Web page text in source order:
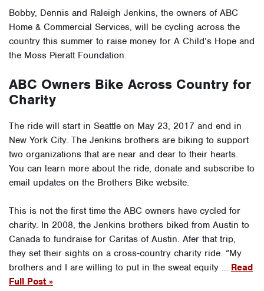
Bobby, Dennis and Raleigh Jenkins, the owners of ABC
Home & Commercial Services, will be cycling across the
country this summer to raise money for A Child’s Hope and
the Moss Pieratt Foundation.
ABC Owners Bike Across Country for
Charity
The ride will start in Seattle on May 23, 2017 and end in
New York City. The Jenkins brothers are biking to support
two organizations that are near and dear to their hearts.
You can learn more about the ride, donate and subscribe to
email updates on the Brothers Bike website.
This is not the first time the ABC owners have cycled for
charity. In 2008, the Jenkins brothers biked from Austin to
Canada to fundraise for Caritas of Austin. Afer that trip,
they set their sights on a cross-country charity ride. “My
brothers and I are willing to put in the sweat equity … Read
Full Post »